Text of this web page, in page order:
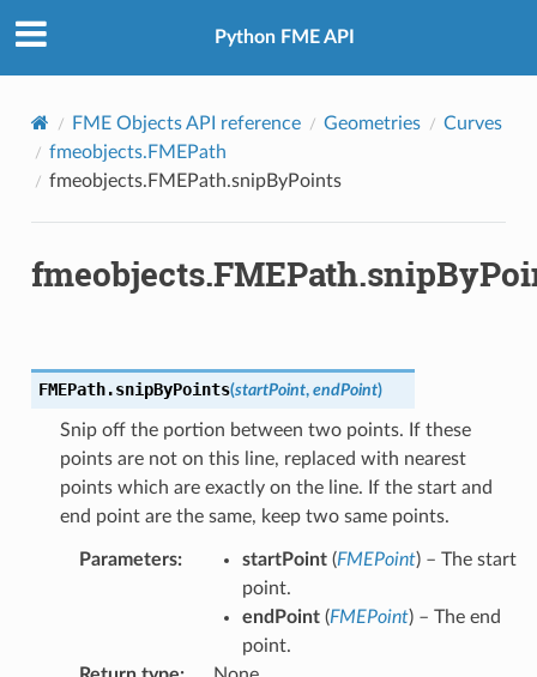
Python FME API
FME Objects API reference Geometries
Curves
fmeobjects.FMEPath
fmeobjects.FMEPath.snipByPoints
FMEPath.snipByPoints(startPoint, endPoint)
Snip off the portion between two points. If these
points are not on this line, replaced with nearest
points which are exactly on the line. If the start and
end point are the same, keep two same points.
Parameters: startPoint(FMEPoint) – The start
point.
endPoint(FMEPoint) – The end
point.